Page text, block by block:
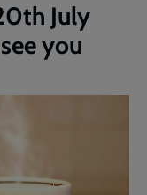
July
you